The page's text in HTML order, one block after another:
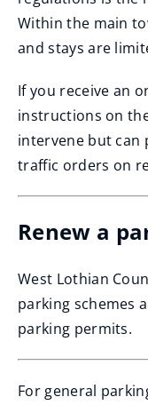
Within the main
and stays are
If you receive an
instructions on
intervene but can
traffic orders on
Renew a
West Lothian
parking schemes
parking permits.
For general